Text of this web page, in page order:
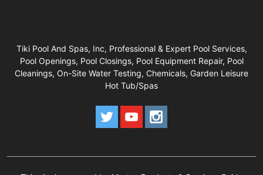
Tiki Pool And Spas, Inc, Professional & Expert Pool Services,
Pool Openings, Pool Closings, Pool Equipment Repair, Pool
Cleanings, On-Site Water Testing, Chemicals, Garden Leisure
Hot Tub/Spas